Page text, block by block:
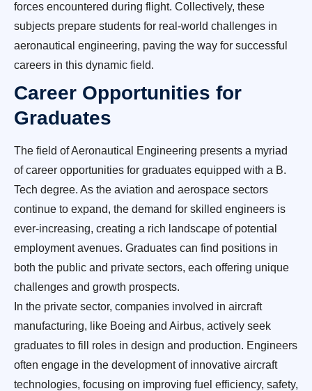
forces encountered during flight. Collectively, these
subjects prepare students for real-world challenges in
aeronautical engineering, paving the way for successful
careers in this dynamic field.
Career Opportunities for
Graduates
The field of Aeronautical Engineering presents a myriad
of career opportunities for graduates equipped with a B.
Tech degree. As the aviation and aerospace sectors
continue to expand, the demand for skilled engineers is
ever-increasing, creating a rich landscape of potential
employment avenues. Graduates can find positions in
both the public and private sectors, each offering unique
challenges and growth prospects.
In the private sector, companies involved in aircraft
manufacturing, like Boeing and Airbus, actively seek
graduates to fill roles in design and production. Engineers
often engage in the development of innovative aircraft
technologies, focusing on improving fuel efficiency, safety,